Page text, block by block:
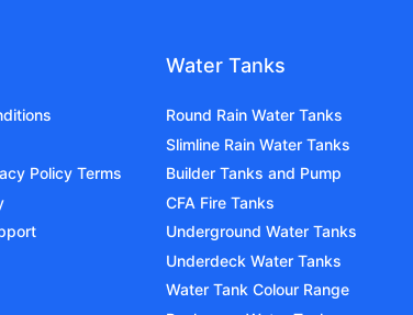
Policy Terms
Water Tanks
Round Rain Water Tanks
Slimline Rain Water Tanks
Builder Tanks and Pump
CFA Fire Tanks
Underground Water Tanks
Underdeck Water Tanks
Water Tank Colour Range